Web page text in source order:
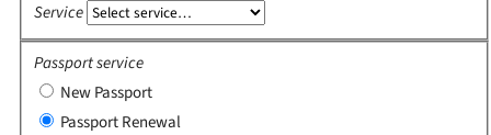
Service
Passport service
New Passport
Passport Renewal